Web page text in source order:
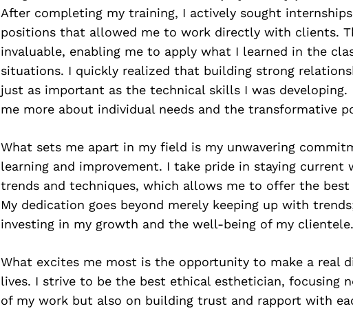
After completing my training, I actively sought
positions that allowed me to work directly with clients.
invaluable, enabling me to apply what I learned in the
situations. I quickly realized that building strong
just as important as the technical skills I was
me more about individual needs and the transformative
What sets me apart in my field is my unwavering
learning and improvement. I take pride in staying
trends and techniques, which allows me to offer the
My dedication goes beyond merely keeping up with
investing in my growth and the well-being of my clientele.
What excites me most is the opportunity to make a real
lives. I strive to be the best ethical esthetician, focusing
of my work but also on building trust and rapport with